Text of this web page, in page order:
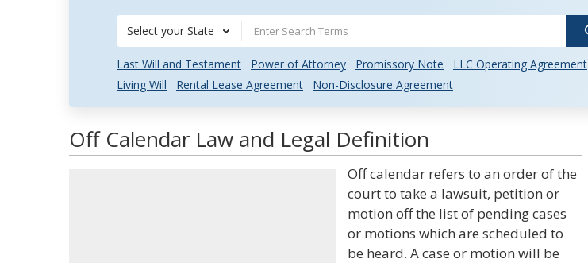
Select your State
Last Will and Testament Power of Attorney Promissory Note
LLC Operating Agreement
Living Will
Rental Lease Agreement Non-Disclosure Agreement
Off Calendar Law and Legal Definition
Off calendar refers to an order of the
court to take a lawsuit, petition or
motion off the list of pending cases
or motions which are scheduled to
be heard. A case or motion will be